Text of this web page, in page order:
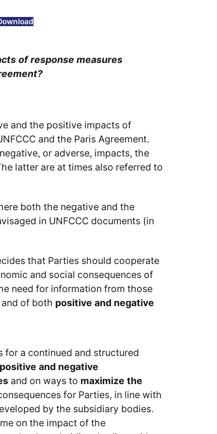
of response measures
and the positive impacts of
and the Paris Agreement.
or adverse, impacts, the
latter are at times also referred to
both the negative and the
in UNFCCC documents (in
that Parties should cooperate
and social consequences of
need for information from those
of both positive and negative
for a continued and structured
and negative
and on ways to maximize the
for Parties, in line with
by the subsidiary bodies.
on the impact of the